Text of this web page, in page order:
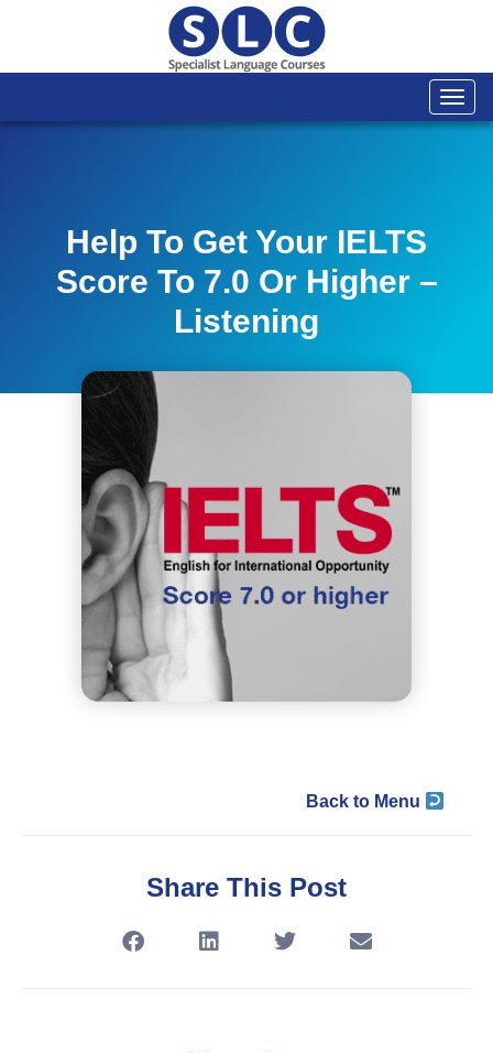
Help To Get Your IELTS
Score To 7.0 Or Higher –
Listening
Back to Menu
Share This Post